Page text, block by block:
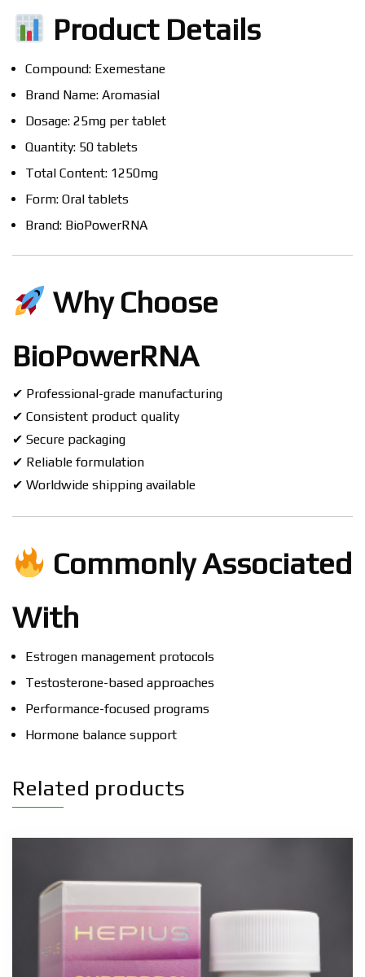
Product Details
Compound: Exemestane
Brand Name: Aromasial
Dosage: 25mg per tablet
Quantity: 50 tablets
Total Content: 1250mg
Form: Oral tablets
Brand: BioPowerRNA
Why Choose
BioPowerRNA
✔ Professional-grade manufacturing
✔ Consistent product quality
✔ Secure packaging
✔ Reliable formulation
✔ Worldwide shipping available
Commonly Associated
With
Estrogen management protocols
Testosterone-based approaches
Performance-focused programs
Hormone balance support
Related products